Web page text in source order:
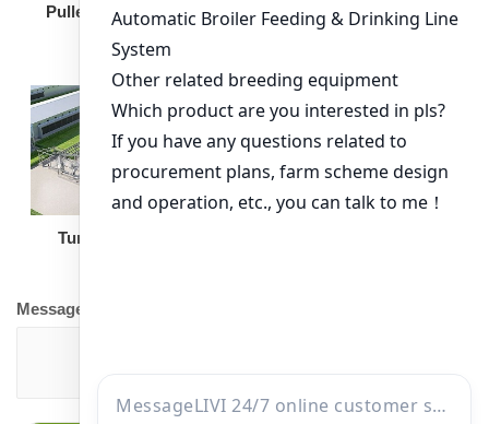
Pullet Chicken Cage Broiler Feeding Pan
Turnkey Solution
Message